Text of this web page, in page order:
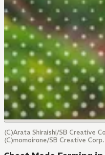
(C)Arata Shiraishi/SB Creative
(C)momoirone/SB Creative